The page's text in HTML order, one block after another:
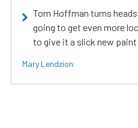
Tom Hoffman turns
going to get even more
to give it a slick new paint
Mary Lendzion